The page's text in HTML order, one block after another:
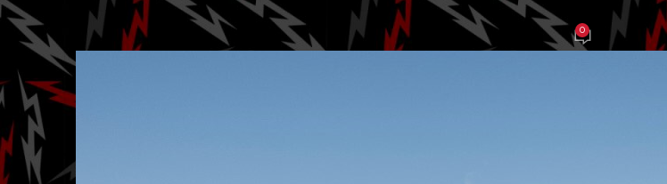
Posted by Ben Weidt On April 16, 2025 0